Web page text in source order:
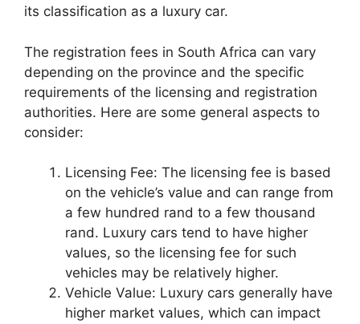
its classification as a luxury car.
The registration fees in South Africa can vary
depending on the province and the specific
requirements of the licensing and registration
authorities. Here are some general aspects to
consider:
Licensing Fee: The licensing fee is based
on the vehicle’s value and can range from
a few hundred rand to a few thousand
rand. Luxury cars tend to have higher
values, so the licensing fee for such
vehicles may be relatively higher.
Vehicle Value: Luxury cars generally have
higher market values, which can impact